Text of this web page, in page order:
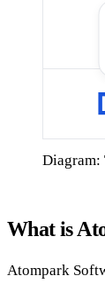
Diagram:
What is
Atompark